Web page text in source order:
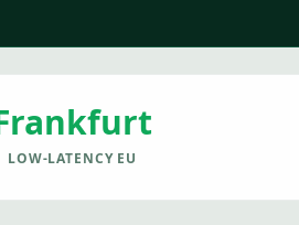
LOW-LATENCY EU